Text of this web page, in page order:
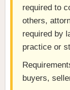
required to
others,
required by
practice or
buyers,